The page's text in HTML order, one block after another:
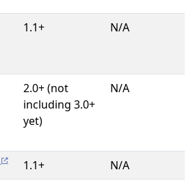
1.1+ N/A
2.0+ (not
including 3.0+
yet)
N/A
1.1+
N/A